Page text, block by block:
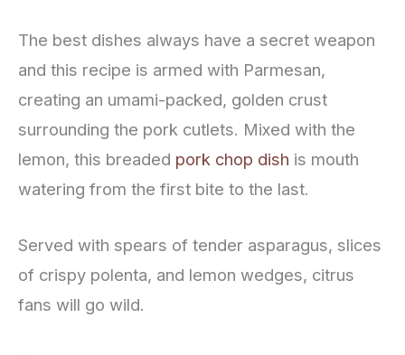
The best dishes always have a secret weapon
and this recipe is armed with Parmesan,
creating an umami-packed, golden crust
surrounding the pork cutlets. Mixed with the
lemon, this breaded pork chop dish is mouth
watering from the first bite to the last.
Served with spears of tender asparagus, slices
of crispy polenta, and lemon wedges, citrus
fans will go wild.